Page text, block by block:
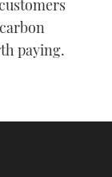
paying.